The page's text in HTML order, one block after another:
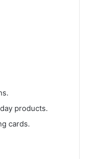
products.
cards.